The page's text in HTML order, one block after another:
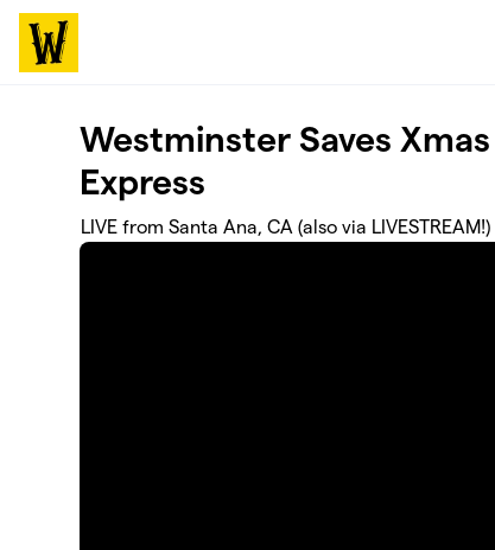
Skip to main content
Westminster Saves
Express
LIVE from Santa Ana, CA (also via LIVESTREAM!)